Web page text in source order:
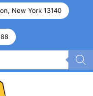
New York 13140